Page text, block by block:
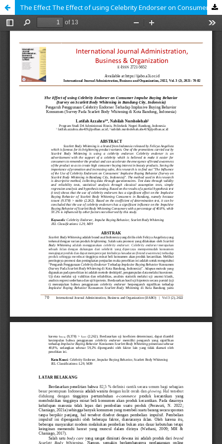
The Effect The Effect of using Celebrity Endorser on Consumer Impulse Buying Behavior (Survey at Scarlett Body Whitening in Bandung City, Indonesia)